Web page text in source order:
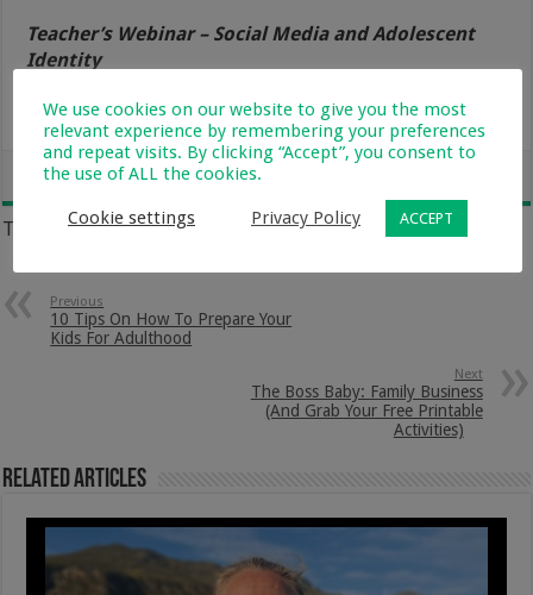
Teacher’s Webinar – Social Media and Adolescent
Identity
10h00 to 11h00
Tags SACAP SOCIAL MEDIA TEENAGERS
Previous
10 Tips On How To Prepare Your
Kids For Adulthood
Next
The Boss Baby: Family Business
(And Grab Your Free Printable
Activities)
Related Articles
We use cookies on our website to give you the most
relevant experience by remembering your preferences
and repeat visits. By clicking “Accept”, you consent to
the use of ALL the cookies.
Cookie settings Privacy Policy ACCEPT